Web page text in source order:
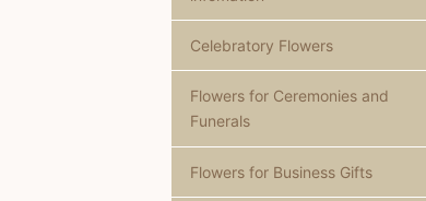
Celebratory Flowers
Flowers for Ceremonies and
Funerals
Flowers for Business Gifts